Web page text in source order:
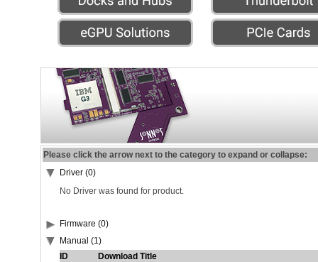
Please click the arrow next to the category to expand or collapse:
Driver (0)
No Driver was found for product.
Firmware (0)
Manual (1)
ID
Download Title